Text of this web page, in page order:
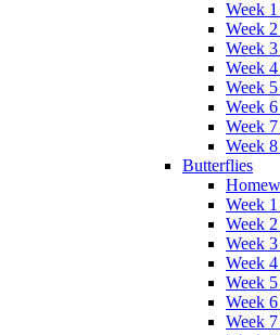
Week
Week
Week
Week
Week
Week
Week
Week
Butterflies
Week
Week
Week
Week
Week
Week
Week